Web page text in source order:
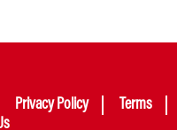
Privacy Policy Terms